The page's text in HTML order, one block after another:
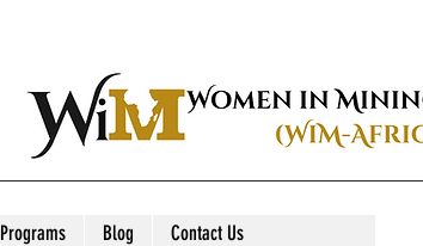
Programs Blog Contact Us